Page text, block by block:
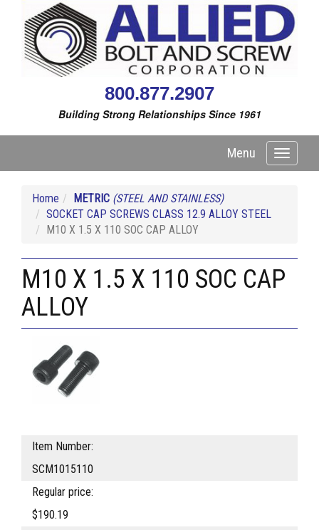
800.877.2907
Building Strong Relationships Since 1961
Toggle
Menu
Home METRIC (STEEL AND STAINLESS)
SOCKET CAP SCREWS CLASS 12.9 ALLOY STEEL
M10 X 1.5 X 110 SOC CAP ALLOY
M10 X 1.5 X 110 SOC CAP
ALLOY
Item Number:
SCM1015110
Regular price:
$190.19